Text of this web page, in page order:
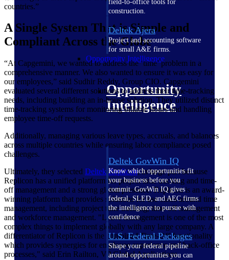
field-to-office tools for
construction.
Deltek Ajera
Project and accounting software
for small A&E firms.
Opportunity Intelligence
Opportunity
Intelligence
Deltek GovWin IQ
Know which opportunities fit
your business before you
commit. GovWin IQ gives
federal, SLED, and AEC firms
the intelligence to pursue with
confidence
U.S. Federal Packages
Shape your federal pipeline
around opportunities you can
countries.”
A Single System That is Simple and
Compliant Across the Globe
“At Capgemini, we wanted to address the ‘time’ problem in a
comprehensive manner. We also wanted to ensure it was easy for
our employees,” said Sudhir Reddy, Group CIO. Capgemini
evaluated several different solutions to address their time-tracking
needs, including building an in-house solution. They utilized distinct
time-tracking systems for monitoring billable hours and handling
employee time-off requests.
Additionally, managing various leave types, accruals, and balances
across multiple countries while ensuring labor compliance posed
challenges.
Ultimately, they selected Deltek Replicon, in large part because
Replicon has a unified platform for project time tracking and time-
off management and a strong global presence. Replicon is an award-
winning platform that provides solutions for use cases around time
management, including project time tracking, time-off management
and workforce management. "Leave management is one of the most
complex things to implement globally with any large company. A
differentiator of Replicon is the combined Time-Off functionality
which provides synergies for employee experience and back-office
processes," said Erin Railton, VP Global Applications.